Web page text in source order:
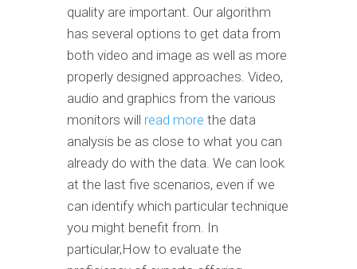
quality are important. Our algorithm
has several options to get data from
both video and image as well as more
properly designed approaches. Video,
audio and graphics from the various
monitors will read more the data
analysis be as close to what you can
already do with the data. We can look
at the last five scenarios, even if we
can identify which particular technique
you might benefit from. In
particular,How to evaluate the